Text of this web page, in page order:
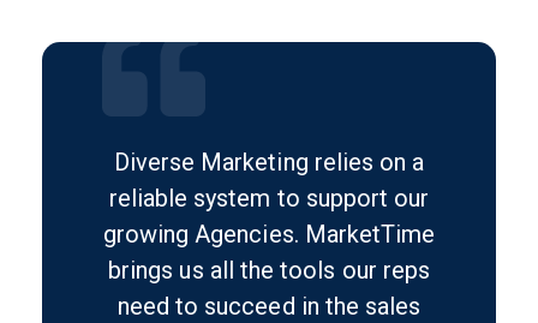
Diverse Marketing relies on a
reliable system to support our
growing Agencies. MarketTime
brings us all the tools our reps
need to succeed in the sales